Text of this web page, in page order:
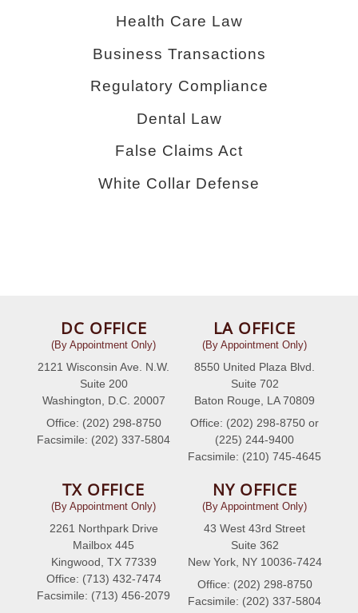
Health Care Law
Business Transactions
Regulatory Compliance
Dental Law
False Claims Act
White Collar Defense
DC OFFICE
(By Appointment Only)
2121 Wisconsin Ave. N.W.
Suite 200
Washington, D.C. 20007
Office: (202) 298-8750
Facsimile: (202) 337-5804
LA OFFICE
(By Appointment Only)
8550 United Plaza Blvd.
Suite 702
Baton Rouge, LA 70809
Office: (202) 298-8750 or
(225) 244-9400
Facsimile: (210) 745-4645
TX OFFICE
(By Appointment Only)
2261 Northpark Drive
Mailbox 445
Kingwood, TX 77339
Office: (713) 432-7474
Facsimile: (713) 456-2079
NY OFFICE
(By Appointment Only)
43 West 43rd Street
Suite 362
New York, NY 10036-7424
Office: (202) 298-8750
Facsimile: (202) 337-5804